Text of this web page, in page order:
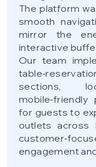
The platform
smooth
mirror the
interactive
Our team
sections,
for guests to
outlets across
engagement